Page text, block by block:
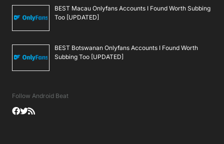
BEST Macau Onlyfans Accounts I Found Worth Subbing
Too [UPDATED]
BEST Botswanan Onlyfans Accounts I Found Worth
Subbing Too [UPDATED]
Follow Android Beat